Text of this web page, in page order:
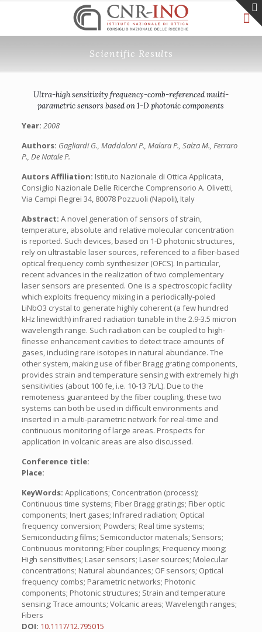
Scientific Results
Ultra-high sensitivity frequency-comb-referenced multi-
parametric sensors based on 1-D photonic components
Year: 2008
Authors: Gagliardi G., Maddaloni P., Malara P., Salza M., Ferraro
P., De Natale P.
Autors Affiliation: Istituto Nazionale di Ottica Applicata,
Consiglio Nazionale Delle Ricerche Comprensorio A. Olivetti,
Via Campi Flegrei 34, 80078 Pozzuoli (Napoli), Italy
Abstract: A novel generation of sensors of strain,
temperature, absolute and relative molecular concentration
is reported. Such devices, based on 1-D photonic structures,
rely on ultrastable laser sources, referenced to a fiber-based
optical frequency comb synthesizer (OFCS). In particular,
recent advances in the realization of two complementary
laser sensors are presented. One is a spectroscopic facility
which exploits frequency mixing in a periodically-poled
LiNbO3 crystal to generate highly coherent (a few hundred
kHz linewidth) infrared radiation tunable in the 2.9-3.5 micron
wavelength range. Such radiation can be coupled to high-
finesse enhancement cavities to detect trace amounts of
gases, including rare isotopes in natural abundance. The
other system, making use of fiber Bragg grating components,
provides strain and temperature sensing with extremely high
sensitivities (about 100 fe, i.e. 10-13 ?L/L). Due to the
remoteness guaranteed by the fiber coupling, these two
systems can both be used in difficult environments and
inserted in a multi-parametric network for real-time and
continuous monitoring of large areas. Prospects for
application in volcanic areas are also discussed.
Conference title:
Place:
KeyWords: Applications; Concentration (process);
Continuous time systems; Fiber Bragg gratings; Fiber optic
components; Inert gases; Infrared radiation; Optical
frequency conversion; Powders; Real time systems;
Semiconducting films; Semiconductor materials; Sensors;
Continuous monitoring; Fiber couplings; Frequency mixing;
High sensitivities; Laser sensors; Laser sources; Molecular
concentrations; Natural abundances; OF sensors; Optical
frequency combs; Parametric networks; Photonic
components; Photonic structures; Strain and temperature
sensing; Trace amounts; Volcanic areas; Wavelength ranges;
Fibers
DOI: 10.1117/12.795015